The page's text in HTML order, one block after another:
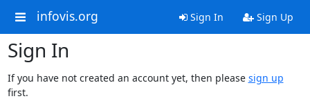
infovis.org Sign In Sign Up
Sign In
If you have not created an account yet, then please sign up
first.